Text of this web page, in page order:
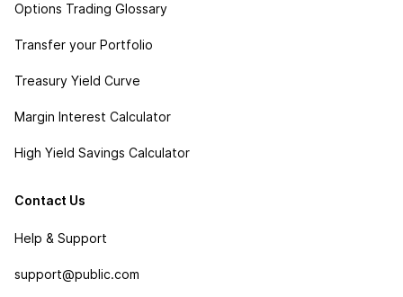
Options Trading Glossary
Transfer your Portfolio
Treasury Yield Curve
Margin Interest Calculator
High Yield Savings Calculator
Contact Us
Help & Support
support@public.com